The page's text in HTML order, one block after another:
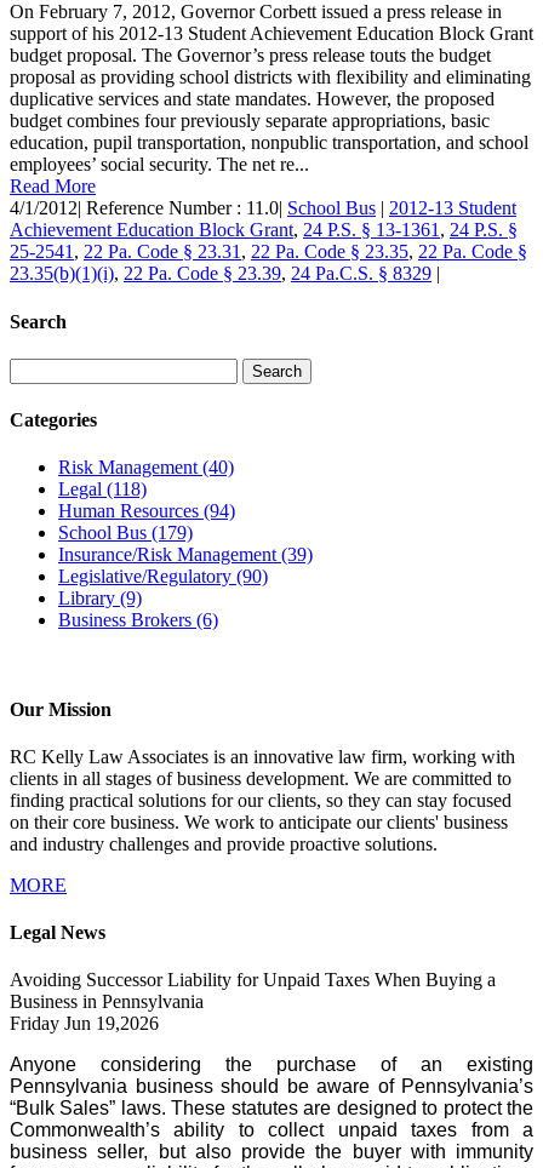
On February 7, 2012, Governor Corbett issued a press release in
support of his 2012-13 Student Achievement Education Block Grant
budget proposal. The Governor’s press release touts the budget
proposal as providing school districts with flexibility and eliminating
duplicative services and state mandates. However, the proposed
budget combines four previously separate appropriations, basic
education, pupil transportation, nonpublic transportation, and school
employees’ social security. The net re...
Read More
4/1/2012| Reference Number : 11.0| School Bus | 2012-13 Student
Achievement Education Block Grant, 24 P.S. § 13-1361 , 24 P.S. §
25-2541 , 22 Pa. Code § 23.31 , 22 Pa. Code § 23.35, 22 Pa. Code §
23.35(b)(1)(i), 22 Pa. Code § 23.39, 24 Pa.C.S. § 8329 |
Search
Categories
Risk Management (40)
Legal (118)
Human Resources (94)
School Bus (179)
Insurance/Risk Management (39)
Legislative/Regulatory (90)
Library (9)
Business Brokers (6)
Our Mission
RC Kelly Law Associates is an innovative law firm, working with
clients in all stages of business development. We are committed to
finding practical solutions for our clients, so they can stay focused
on their core business. We work to anticipate our clients' business
and industry challenges and provide proactive solutions.
MORE
Legal News
Avoiding Successor Liability for Unpaid Taxes When Buying a
Business in Pennsylvania
Friday Jun 19,2026
Anyone considering the purchase of an existing
Pennsylvania business should be aware of Pennsylvania’s
“Bulk Sales” laws. These statutes are designed to protect the
Commonwealth’s ability to collect unpaid taxes from a
business seller, but also provide the buyer with immunity